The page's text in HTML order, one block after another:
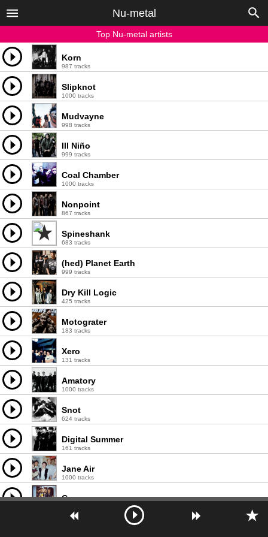
Nu-metal
Top Nu-metal artists
Korn
987 tracks
Slipknot
1000 tracks
Mudvayne
998 tracks
Ill Niño
999 tracks
Coal Chamber
1000 tracks
Nonpoint
867 tracks
Spineshank
683 tracks
(hed) Planet Earth
999 tracks
Dry Kill Logic
425 tracks
Motograter
183 tracks
Xero
131 tracks
Amatory
1000 tracks
Snot
624 tracks
Digital Summer
161 tracks
Jane Air
1000 tracks
Слот
Tracktor Bowling